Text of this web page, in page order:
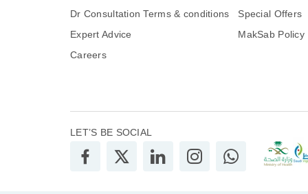
Dr Consultation Terms & conditions
Expert Advice
Careers
Special Offers
MakSab Policy
LET’S BE SOCIAL